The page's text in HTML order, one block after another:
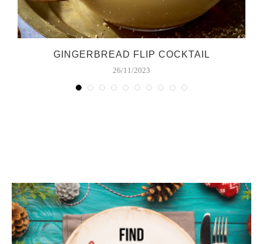
GINGERBREAD FLIP COCKTAIL
26/11/2023